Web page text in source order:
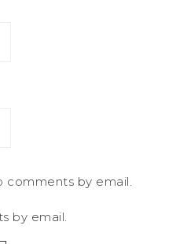
comments by email.
by email.